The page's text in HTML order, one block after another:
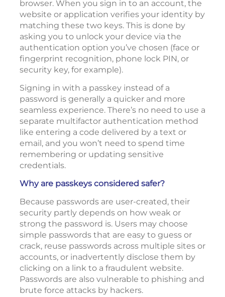
browser. When you sign in to an account, the
website or application verifies your identity by
matching these two keys. This is done by
asking you to unlock your device via the
authentication option you’ve chosen (face or
fingerprint recognition, phone lock PIN, or
security key, for example).
Signing in with a passkey instead of a
password is generally a quicker and more
seamless experience. There’s no need to use a
separate multifactor authentication method
like entering a code delivered by a text or
email, and you won’t need to spend time
remembering or updating sensitive
credentials.
Why are passkeys considered safer?
Because passwords are user-created, their
security partly depends on how weak or
strong the password is. Users may choose
simple passwords that are easy to guess or
crack, reuse passwords across multiple sites or
accounts, or inadvertently disclose them by
clicking on a link to a fraudulent website.
Passwords are also vulnerable to phishing and
brute force attacks by hackers.